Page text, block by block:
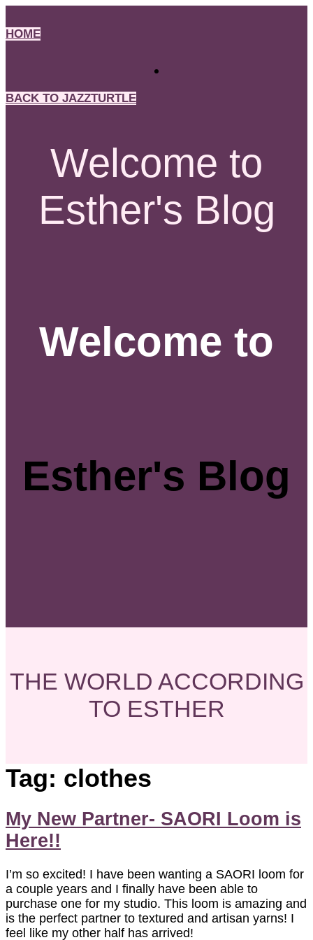
to
content
HOME
BACK TO JAZZTURTLE
Welcome to
Esther's Blog
Welcome to
Esther's Blog
THE WORLD ACCORDING
TO ESTHER
Tag: clothes
My New Partner- SAORI Loom is
Here!!
I’m so excited! I have been wanting a SAORI loom for
a couple years and I finally have been able to
purchase one for my studio. This loom is amazing and
is the perfect partner to textured and artisan yarns! I
feel like my other half has arrived!